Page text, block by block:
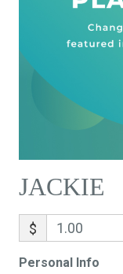
JACKIE
$
Personal Info